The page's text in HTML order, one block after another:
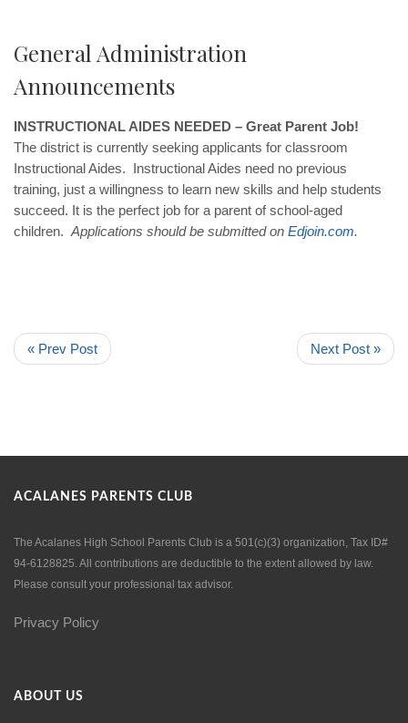
General Administration
Announcements
INSTRUCTIONAL AIDES NEEDED – Great Parent Job!
The district is currently seeking applicants for classroom
Instructional Aides. Instructional Aides need no previous
training, just a willingness to learn new skills and help students
succeed. It is the perfect job for a parent of school-aged
children. Applications should be submitted on Edjoin.com.
« Prev Post Next Post »
ACALANES PARENTS CLUB
The Acalanes High School Parents Club is a 501(c)(3) organization, Tax ID#
94-6128825. All contributions are deductible to the extent allowed by law.
Please consult your professional tax advisor.
Privacy Policy
ABOUT US